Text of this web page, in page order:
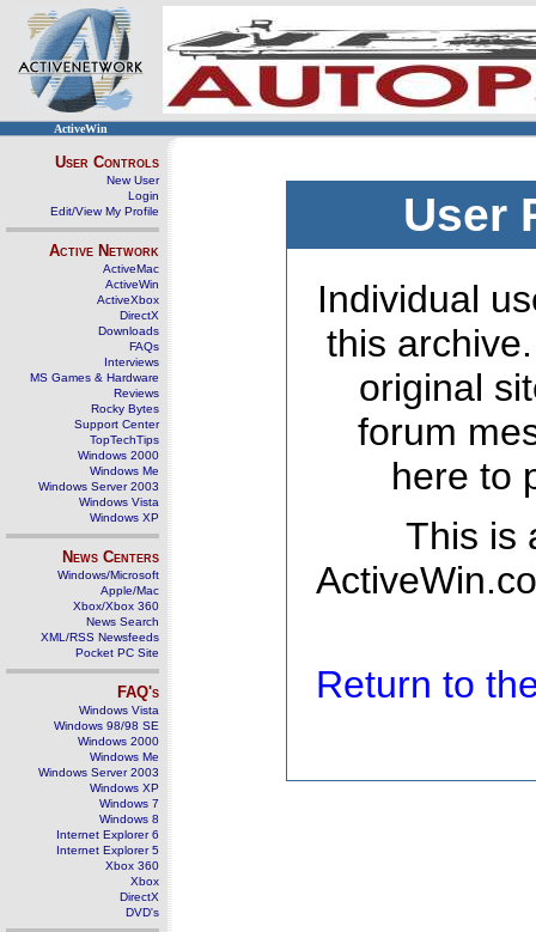
ActiveWin
User Controls
New User
Login
Edit/View My Profile
Active Network
ActiveMac
ActiveWin
ActiveXbox
DirectX
Downloads
FAQs
Interviews
MS Games & Hardware
Reviews
Rocky Bytes
Support Center
TopTechTips
Windows 2000
Windows Me
Windows Server 2003
Windows Vista
Windows XP
News Centers
Windows/Microsoft
Apple/Mac
Xbox/Xbox 360
News Search
XML/RSS Newsfeeds
Pocket PC Site
FAQ's
Windows Vista
Windows 98/98 SE
Windows 2000
Windows Me
Windows Server 2003
Windows XP
Windows 7
Windows 8
Internet Explorer 6
Internet Explorer 5
Xbox 360
Xbox
DirectX
DVD's
User
Individual
this
original
forum
here to
This is
Return to